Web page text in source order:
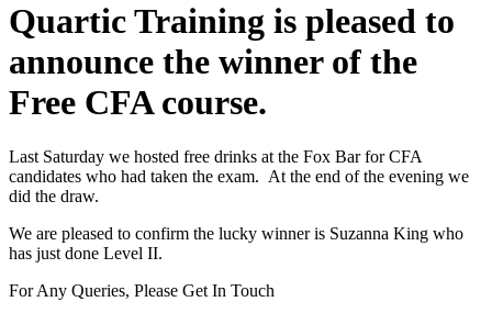
Quartic Training is pleased to
announce the winner of the
Free CFA course.
Last Saturday we hosted free drinks at the Fox Bar for CFA
candidates who had taken the exam. At the end of the evening we
did the draw.
We are pleased to confirm the lucky winner is Suzanna King who
has just done Level II.
For Any Queries, Please Get In Touch